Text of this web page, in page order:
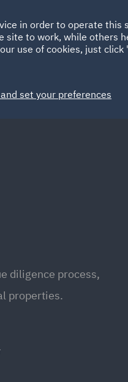
Spain
diligence process,
properties.
in order to operate
site to work, while others
use of cookies, just
set your preferences